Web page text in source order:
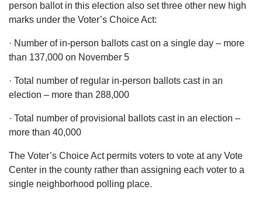
person ballot in this election also set three other new high
marks under the Voter’s Choice Act:
· Number of in-person ballots cast on a single day – more
than 137,000 on November 5
· Total number of regular in-person ballots cast in an
election – more than 288,000
· Total number of provisional ballots cast in an election –
more than 40,000
The Voter’s Choice Act permits voters to vote at any Vote
Center in the county rather than assigning each voter to a
single neighborhood polling place.